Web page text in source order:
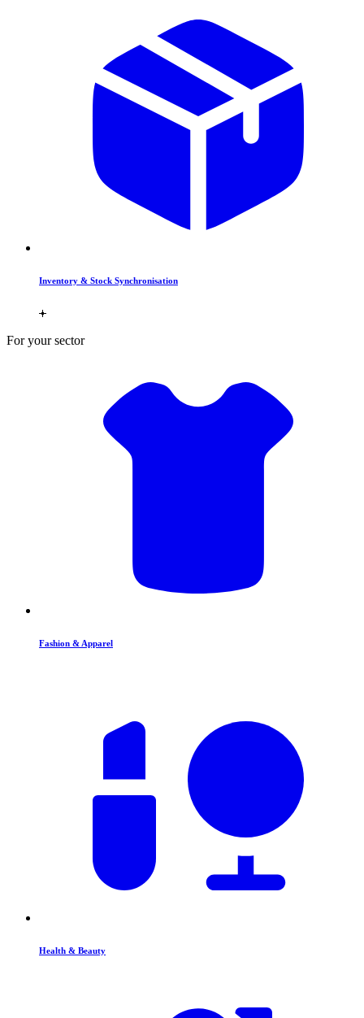
Inventory & Stock Synchronisation
For your sector
Fashion & Apparel
Health & Beauty